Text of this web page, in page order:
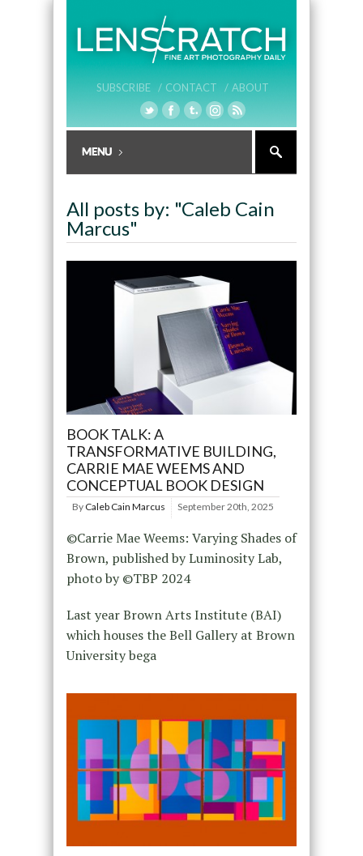
SUBSCRIBE / CONTACT / ABOUT
All posts by: "Caleb Cain
Marcus"
BOOK TALK: A
TRANSFORMATIVE BUILDING,
CARRIE MAE WEEMS AND
CONCEPTUAL BOOK DESIGN
By Caleb Cain Marcus September 20th, 2025
©Carrie Mae Weems: Varying Shades of
Brown, published by Luminosity Lab,
photo by ©️TBP 2024
Last year Brown Arts Institute (BAI)
which houses the Bell Gallery at Brown
University bega